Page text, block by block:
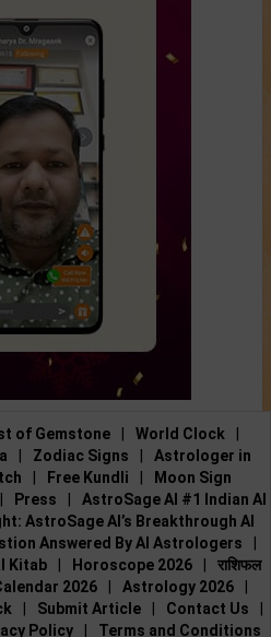
of Gemstone World Clock
Zodiac Signs
Astrologer in
Free Kundli
Moon Sign
Press
AstroSage AI #1 Indian AI
AstroSage AI’s Breakthrough AI
Answered By AI Astrologers
Kitab Horoscope 2026
राशिफल
2026 Astrology 2026
Submit Article Contact Us
Policy Terms and Conditions